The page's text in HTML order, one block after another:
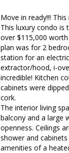
Move in ready!!!
This luxury condo is
over $115,000
plan was for 2
station for an
extractor/hood, i-
incredible! Kitchen
cabinets were
cork.
The interior living
balcony and a large
openness. Ceilings
shower and
amenities of a